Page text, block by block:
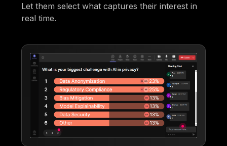
Let them select what captures their interest in
real time.